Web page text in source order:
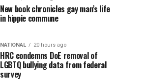
New book chronicles gay man’s life
in hippie commune
NATIONAL 20 hours ago
HRC condemns DoE removal of
LGBTQ bullying data from federal
survey